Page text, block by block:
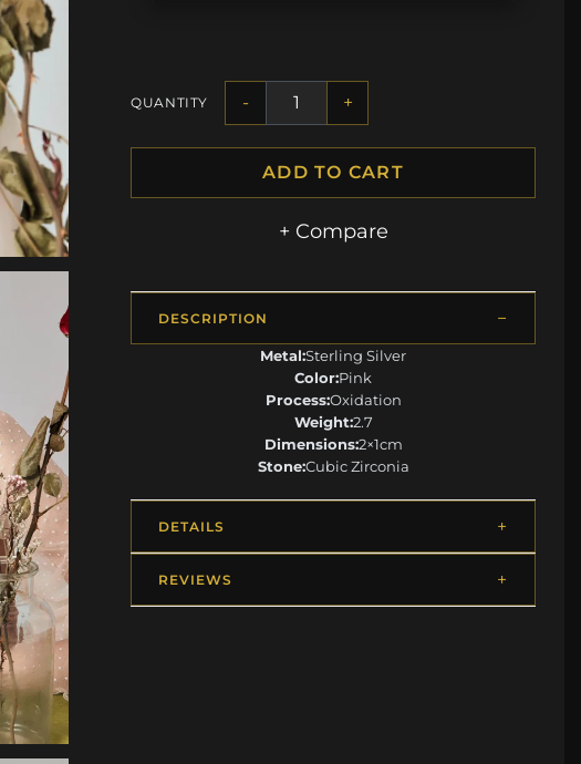
QUANTITY - +
ADD TO CART
+ Compare
DESCRIPTION
Metal:Sterling Silver
Color:Pink
Process:Oxidation
Weight:2.7
Dimensions:2×1cm
Stone:Cubic Zirconia
DETAILS
REVIEWS